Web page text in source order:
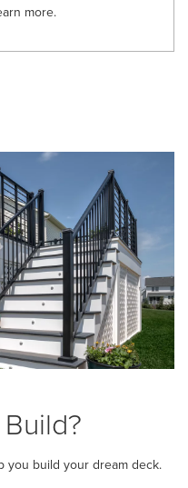
more.
you build your dream deck.